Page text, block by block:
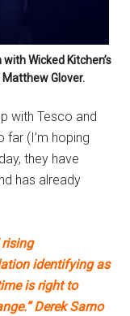
Wicked Kitchen’s
Glover.
with Tesco and
(I’m hoping
they have
has already
rising
identifying as
is right to
Derek Sarno